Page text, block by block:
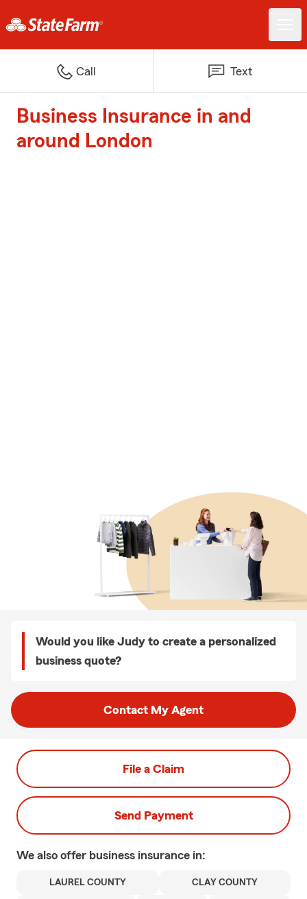
Call Text
Business Insurance in and
around London
Would you like Judy to create a personalized
business quote?
Contact My Agent
File a Claim
Send Payment
We also offer business insurance in:
LAUREL COUNTY CLAY COUNTY